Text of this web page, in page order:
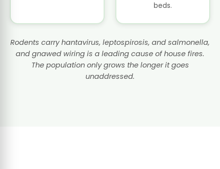
beds.
Rodents carry hantavirus, leptospirosis, and salmonella,
and gnawed wiring is a leading cause of house fires.
The population only grows the longer it goes
unaddressed.